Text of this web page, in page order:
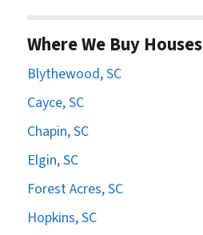
Where We Buy Houses
Blythewood, SC
Cayce, SC
Chapin, SC
Elgin, SC
Forest Acres, SC
Hopkins, SC